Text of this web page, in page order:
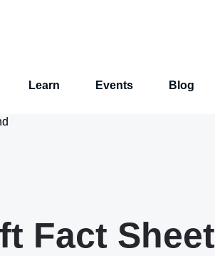
Learn Events Blog
Fact Sheet